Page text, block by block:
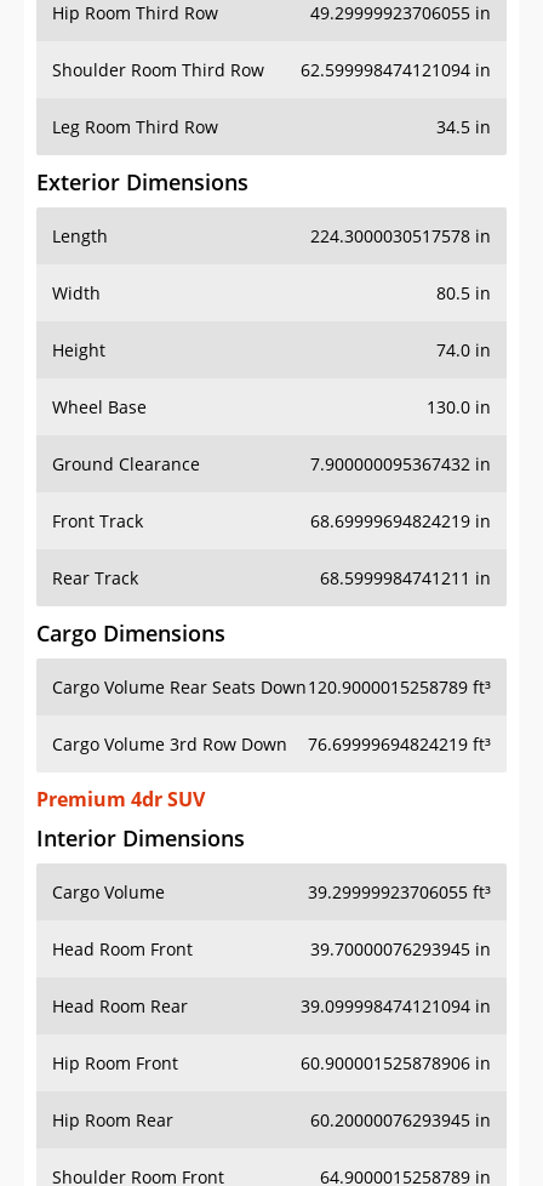
Hip Room Third Row 49.29999923706055 in
Shoulder Room Third Row 62.599998474121094 in
Leg Room Third Row 34.5 in
Exterior Dimensions
Length 224.3000030517578 in
Width 80.5 in
Height 74.0 in
Wheel Base 130.0 in
Ground Clearance 7.900000095367432 in
Front Track 68.69999694824219 in
Rear Track 68.5999984741211 in
Cargo Dimensions
Cargo Volume Rear Seats Down120.9000015258789 ft³
Cargo Volume 3rd Row Down 76.69999694824219 ft³
Premium 4dr SUV
Interior Dimensions
Cargo Volume 39.29999923706055 ft³
Head Room Front 39.70000076293945 in
Head Room Rear 39.099998474121094 in
Hip Room Front 60.900001525878906 in
Hip Room Rear 60.20000076293945 in
Shoulder Room Front 64.9000015258789 in